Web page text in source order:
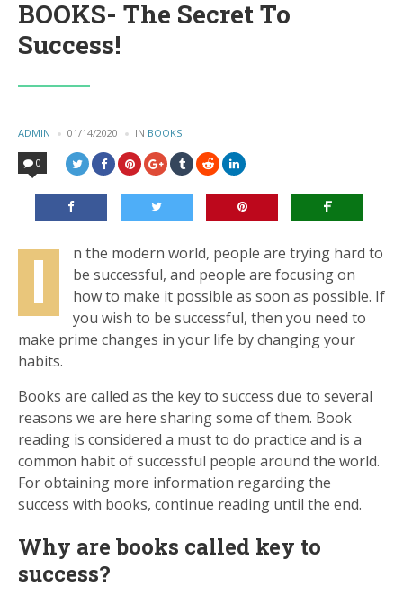
BOOKS- The Secret To
Success!
POSTED
BY
ADMIN 01/14/2020 IN POSTED
IN
BOOKS
0
I
n the modern world, people are trying hard to
be successful, and people are focusing on
how to make it possible as soon as possible. If
you wish to be successful, then you need to
make prime changes in your life by changing your
habits.
Books are called as the key to success due to several
reasons we are here sharing some of them. Book
reading is considered a must to do practice and is a
common habit of successful people around the world.
For obtaining more information regarding the
success with books, continue reading until the end.
Why are books called key to
success?